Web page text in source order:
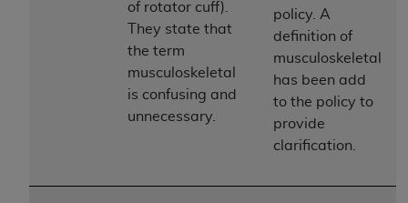
of rotator cuff).
They state that
the term
musculoskeletal
is confusing and
unnecessary.
policy. A
definition of
musculoskeletal
has been add
to the policy to
provide
clarification.
Dental Terminology (CDTTM)
These materials contain Current Dental
Terminology (CDTTM), Copyright© 2025 American
Dental Association (ADA). All rights reserved. CDT